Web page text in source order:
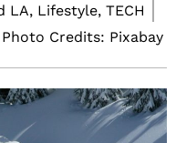
LA, Lifestyle, TECH
Photo Credits: Pixabay